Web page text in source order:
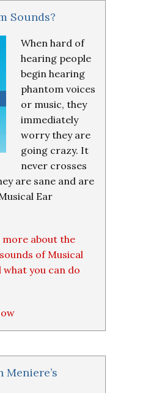
Sounds?
When hard of
hearing people
begin hearing
phantom voices
or music, they
immediately
worry they are
going crazy. It
never crosses
are sane and are
Ear
more about the
of Musical
you can do
Meniere’s